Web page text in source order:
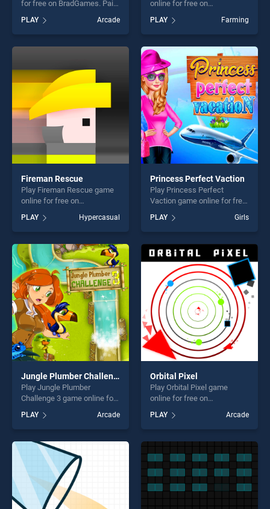
for free on BradGames. Paint
top skill games, offering
endless entertainment, is
perfect for players seeking
PLAY Arcade
online for free on
BradGames. Tractor Mania
stands out as one of our top
skill games, offering endless
entertainment, is perfect for
players seeking fun and
challenge....
PLAY Farming
Fireman Rescue
Play Fireman Rescue game
online for free on
Rescue stands out as one of
our top skill games, offering
endless entertainment, is
perfect for players seeking
fun and challenge....
PLAY Hypercasual
Princess Perfect Vaction
Play Princess Perfect
Vaction game online for free
Perfect Vaction stands out
as one of our top skill
games, offering endless
entertainment, is perfect for
players seeking fun and
challenge....
PLAY Girls
Jungle Plumber Challenge 3
Play Jungle Plumber
Challenge 3 game online for
Plumber Challenge 3 stands
out as one of our top skill
games, offering endless
entertainment, is perfect for
players seeking fun and
challenge....
PLAY Arcade
Orbital Pixel
Play Orbital Pixel game
online for free on
stands out as one of our top
skill games, offering endless
entertainment, is perfect for
players seeking fun and
challenge....
PLAY Arcade